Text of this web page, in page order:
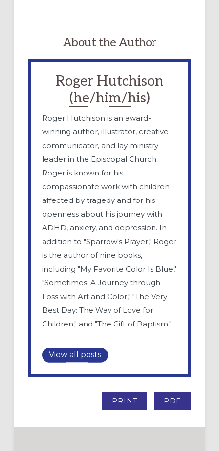
About the Author
Roger Hutchison
(he/him/his)
Roger Hutchison is an award-
winning author, illustrator, creative
communicator, and lay ministry
leader in the Episcopal Church.
Roger is known for his
compassionate work with children
affected by tragedy and for his
openness about his journey with
ADHD, anxiety, and depression. In
addition to "Sparrow's Prayer," Roger
is the author of nine books,
including "My Favorite Color Is Blue,"
"Sometimes: A Journey through
Loss with Art and Color," "The Very
Best Day: The Way of Love for
Children," and "The Gift of Baptism."
View all posts
PRINT PDF